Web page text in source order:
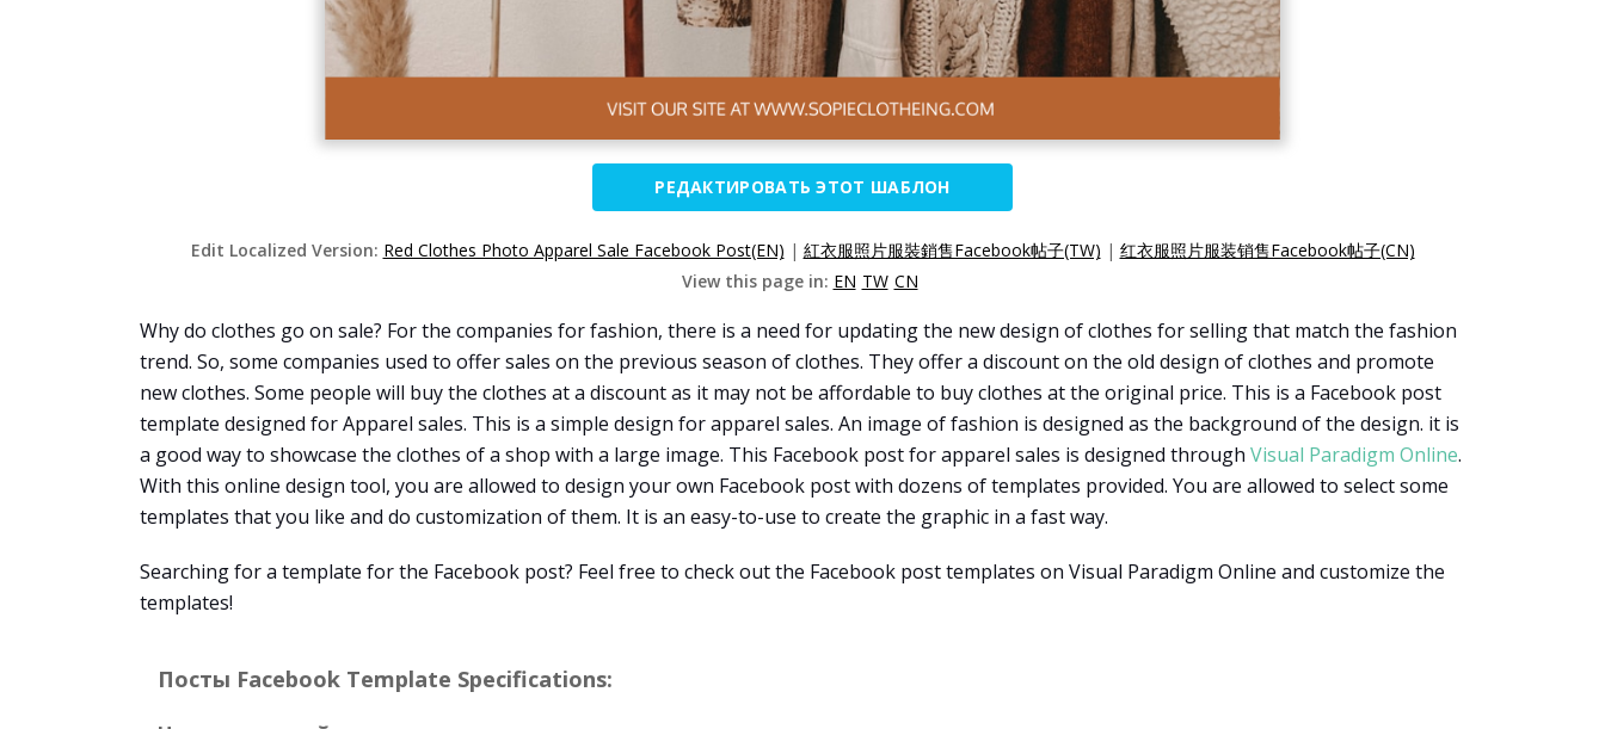
РЕДАКТИРОВАТЬ ЭТОТ ШАБЛОН
Edit Localized Version: Red Clothes Photo Apparel Sale Facebook Post(EN) | 紅衣服照片服裝銷售Facebook帖子(TW) | 红衣服照片服装销售Facebook帖子(CN)
View this page in: EN TW CN
Why do clothes go on sale? For the companies for fashion, there is a need for updating the new design of clothes for selling that match the fashion
trend. So, some companies used to offer sales on the previous season of clothes. They offer a discount on the old design of clothes and promote
new clothes. Some people will buy the clothes at a discount as it may not be affordable to buy clothes at the original price. This is a Facebook post
template designed for Apparel sales. This is a simple design for apparel sales. An image of fashion is designed as the background of the design. it is
a good way to showcase the clothes of a shop with a large image. This Facebook post for apparel sales is designed through Visual Paradigm Online.
With this online design tool, you are allowed to design your own Facebook post with dozens of templates provided. You are allowed to select some
templates that you like and do customization of them. It is an easy-to-use to create the graphic in a fast way.
Searching for a template for the Facebook post? Feel free to check out the Facebook post templates on Visual Paradigm Online and customize the
templates!
Посты Facebook Template Specifications: